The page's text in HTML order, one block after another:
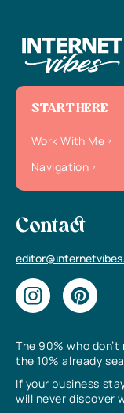
The 90% who
the 10% already
If your business
will never discover
START HERE
Work With Me
Navigation
Contact